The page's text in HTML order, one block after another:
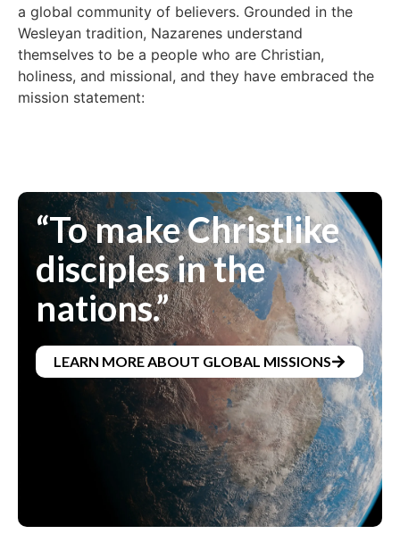
a global community of believers. Grounded in the
Wesleyan tradition, Nazarenes understand
themselves to be a people who are Christian,
holiness, and missional, and they have embraced the
mission statement:
“To make Christlike
disciples in the
nations.”
LEARN MORE ABOUT GLOBAL MISSIONS